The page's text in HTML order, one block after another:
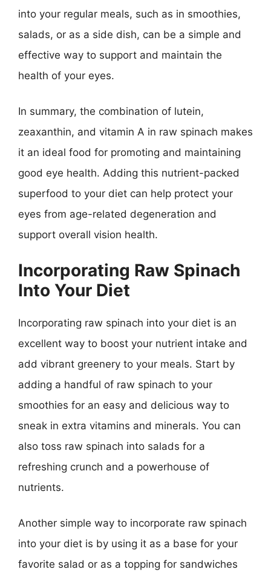
into your regular meals, such as in smoothies,
salads, or as a side dish, can be a simple and
effective way to support and maintain the
health of your eyes.
In summary, the combination of lutein,
zeaxanthin, and vitamin A in raw spinach makes
it an ideal food for promoting and maintaining
good eye health. Adding this nutrient-packed
superfood to your diet can help protect your
eyes from age-related degeneration and
support overall vision health.
Incorporating Raw Spinach
Into Your Diet
Incorporating raw spinach into your diet is an
excellent way to boost your nutrient intake and
add vibrant greenery to your meals. Start by
adding a handful of raw spinach to your
smoothies for an easy and delicious way to
sneak in extra vitamins and minerals. You can
also toss raw spinach into salads for a
refreshing crunch and a powerhouse of
nutrients.
Another simple way to incorporate raw spinach
into your diet is by using it as a base for your
favorite salad or as a topping for sandwiches